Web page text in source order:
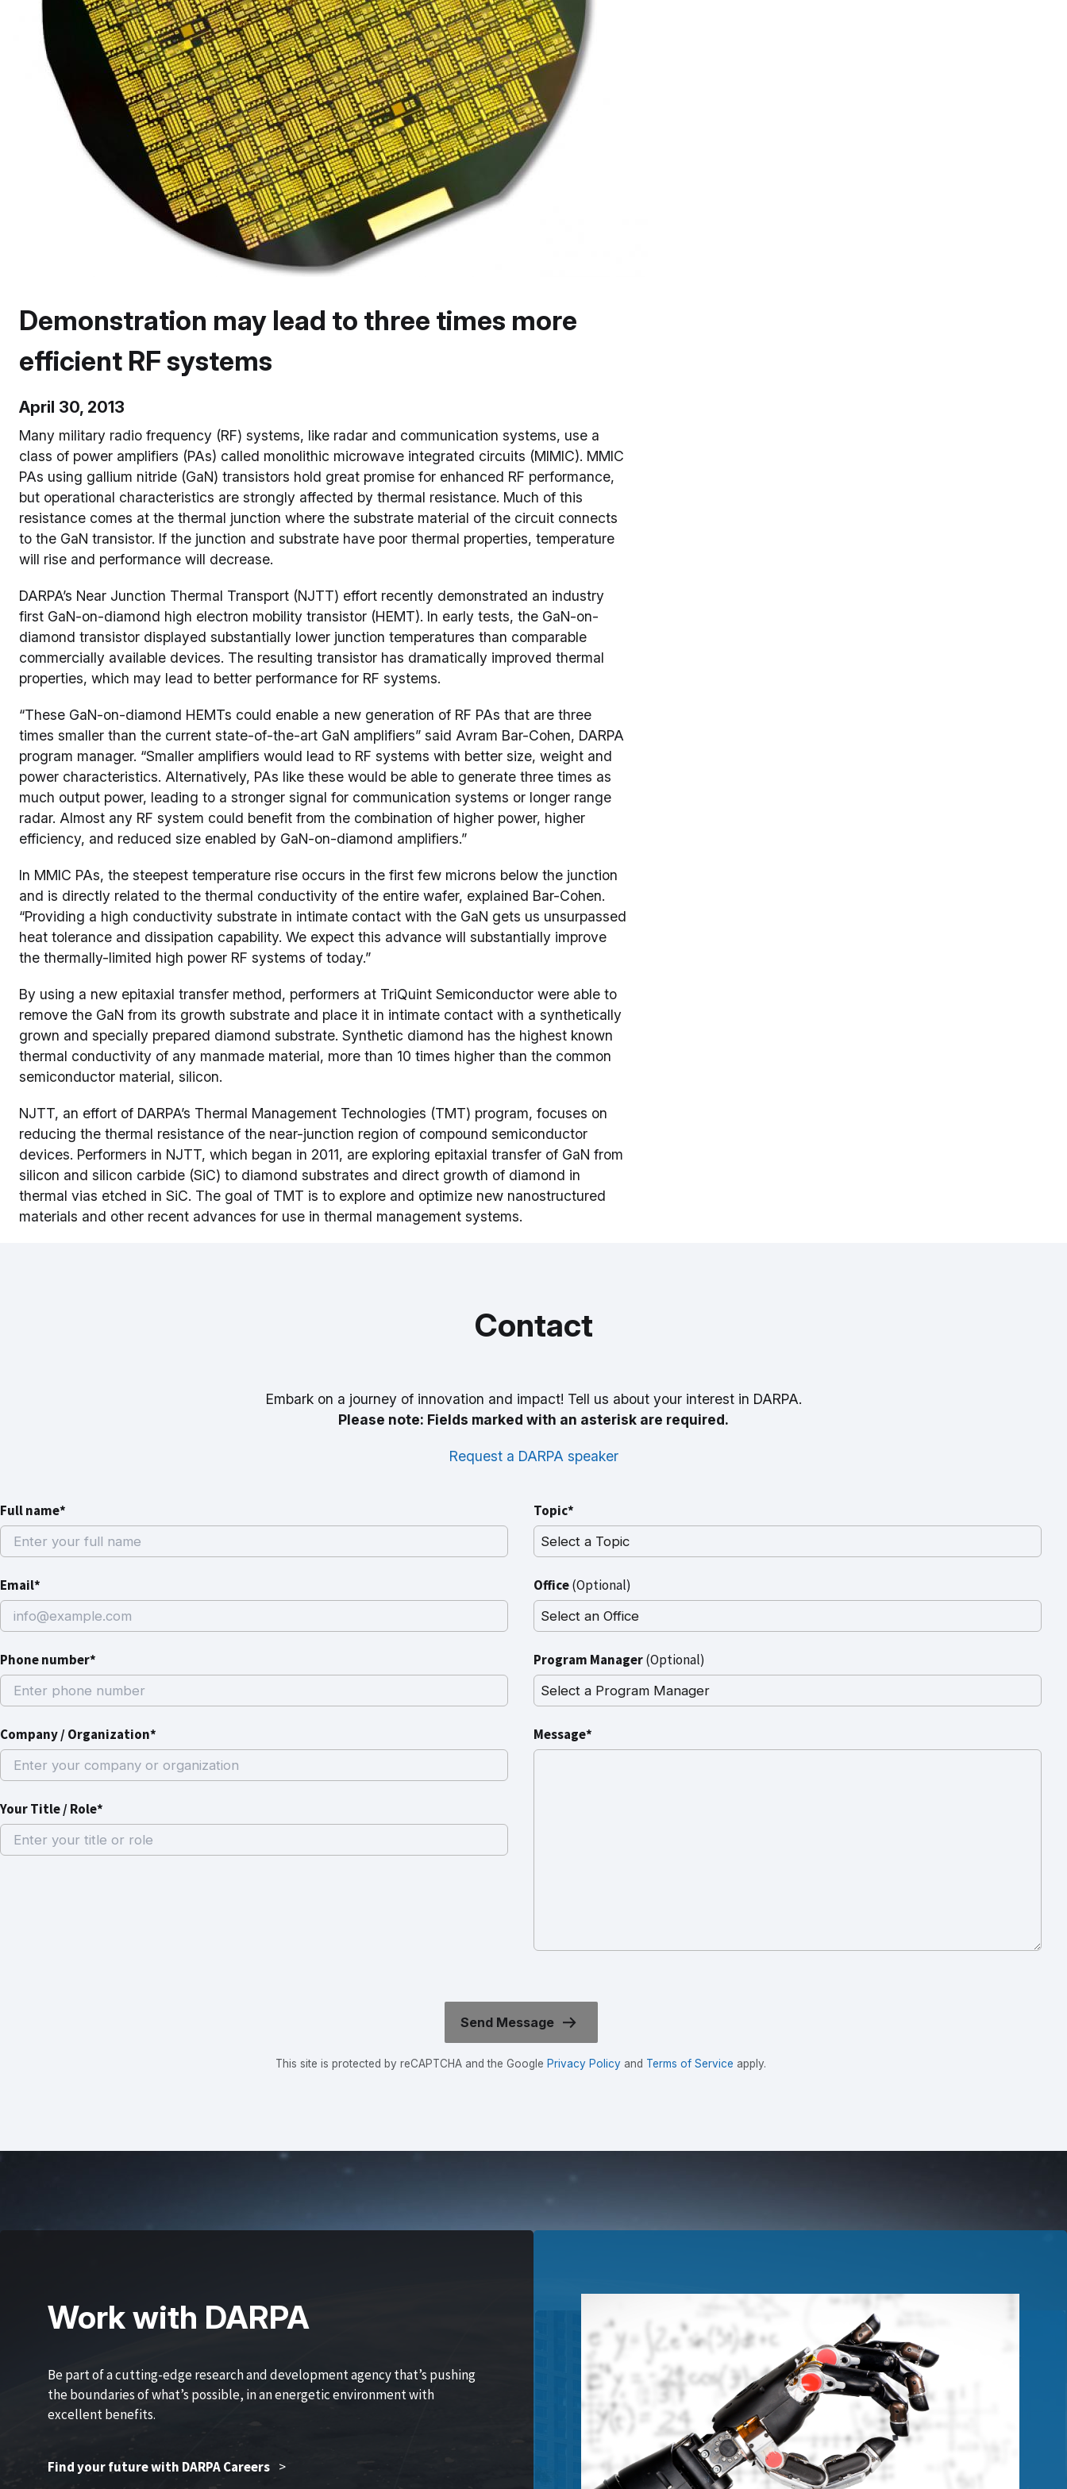
Demonstration may lead to three times more
efficient RF systems
April 30, 2013
Many military radio frequency (RF) systems, like radar and communication systems, use a
class of power amplifiers (PAs) called monolithic microwave integrated circuits (MIMIC). MMIC
PAs using gallium nitride (GaN) transistors hold great promise for enhanced RF performance,
but operational characteristics are strongly affected by thermal resistance. Much of this
resistance comes at the thermal junction where the substrate material of the circuit connects
to the GaN transistor. If the junction and substrate have poor thermal properties, temperature
will rise and performance will decrease.
DARPA’s Near Junction Thermal Transport (NJTT) effort recently demonstrated an industry
first GaN-on-diamond high electron mobility transistor (HEMT). In early tests, the GaN-on-
diamond transistor displayed substantially lower junction temperatures than comparable
commercially available devices. The resulting transistor has dramatically improved thermal
properties, which may lead to better performance for RF systems.
“These GaN-on-diamond HEMTs could enable a new generation of RF PAs that are three
times smaller than the current state-of-the-art GaN amplifiers” said Avram Bar-Cohen, DARPA
program manager. “Smaller amplifiers would lead to RF systems with better size, weight and
power characteristics. Alternatively, PAs like these would be able to generate three times as
much output power, leading to a stronger signal for communication systems or longer range
radar. Almost any RF system could benefit from the combination of higher power, higher
efficiency, and reduced size enabled by GaN-on-diamond amplifiers.”
In MMIC PAs, the steepest temperature rise occurs in the first few microns below the junction
and is directly related to the thermal conductivity of the entire wafer, explained Bar-Cohen.
“Providing a high conductivity substrate in intimate contact with the GaN gets us unsurpassed
heat tolerance and dissipation capability. We expect this advance will substantially improve
the thermally-limited high power RF systems of today.”
By using a new epitaxial transfer method, performers at TriQuint Semiconductor were able to
remove the GaN from its growth substrate and place it in intimate contact with a synthetically
grown and specially prepared diamond substrate. Synthetic diamond has the highest known
thermal conductivity of any manmade material, more than 10 times higher than the common
semiconductor material, silicon.
NJTT, an effort of DARPA’s Thermal Management Technologies (TMT) program, focuses on
reducing the thermal resistance of the near-junction region of compound semiconductor
devices. Performers in NJTT, which began in 2011, are exploring epitaxial transfer of GaN from
silicon and silicon carbide (SiC) to diamond substrates and direct growth of diamond in
thermal vias etched in SiC. The goal of TMT is to explore and optimize new nanostructured
materials and other recent advances for use in thermal management systems.
Contact
Embark on a journey of innovation and impact! Tell us about your interest in DARPA.
Please note: Fields marked with an asterisk are required.
Request a DARPA speaker
Full name*
Email*
Phone number*
Company / Organization*
Your Title / Role*
Topic*
Office(Optional)
Program Manager(Optional)
Message*
This site is protected by reCAPTCHA and the Google Privacy Policy and Terms of Service apply.
Work with DARPA
Be part of a cutting-edge research and development agency that’s pushing
the boundaries of what’s possible, in an energetic environment with
excellent benefits.
Find your future with DARPA Careers >